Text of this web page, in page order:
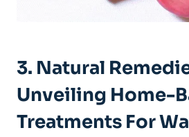
3. Natural
Unveiling Home-
Treatments For